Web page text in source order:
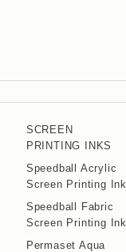
SCREEN
PRINTING INKS
Speedball Acrylic
Screen Printing
Speedball Fabric
Screen Printing
Permaset Aqua